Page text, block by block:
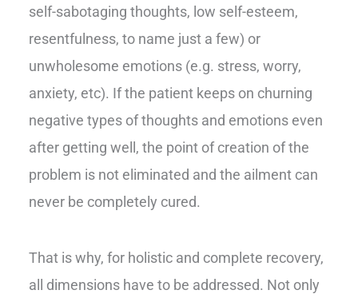
self-sabotaging thoughts, low self-esteem,
resentfulness, to name just a few) or
unwholesome emotions (e.g. stress, worry,
anxiety, etc). If the patient keeps on churning
negative types of thoughts and emotions even
after getting well, the point of creation of the
problem is not eliminated and the ailment can
never be completely cured.
That is why, for holistic and complete recovery,
all dimensions have to be addressed. Not only